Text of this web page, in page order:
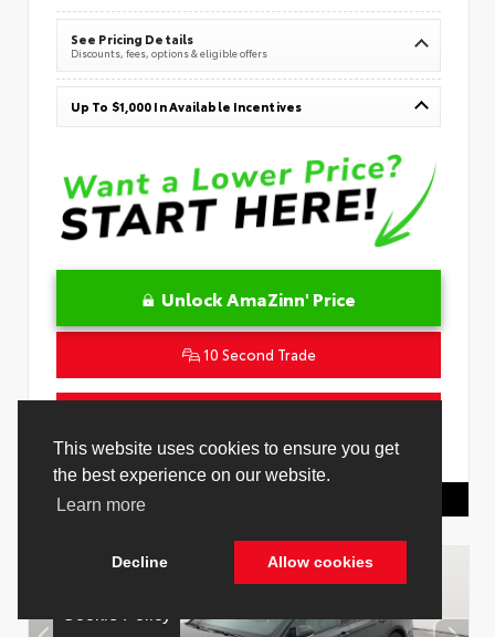
See Pricing Details
Discounts, fees, options & eligible offers
Up To $1,000 In Available Incentives
Unlock AmaZinn' Price
10 Second Trade
VIN:4T1DAACK1TU331034 Stock:26847800
Toyota Of Hollywood